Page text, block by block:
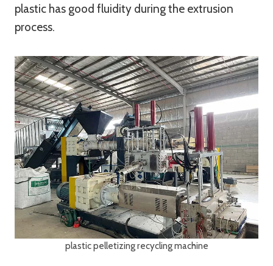
plastic has good fluidity during the extrusion
process.
plastic pelletizing recycling machine